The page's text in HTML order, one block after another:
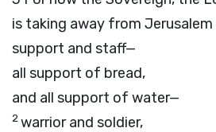
is taking away from
support and staff—
all support of bread,
and all support of water—
2warrior and soldier,